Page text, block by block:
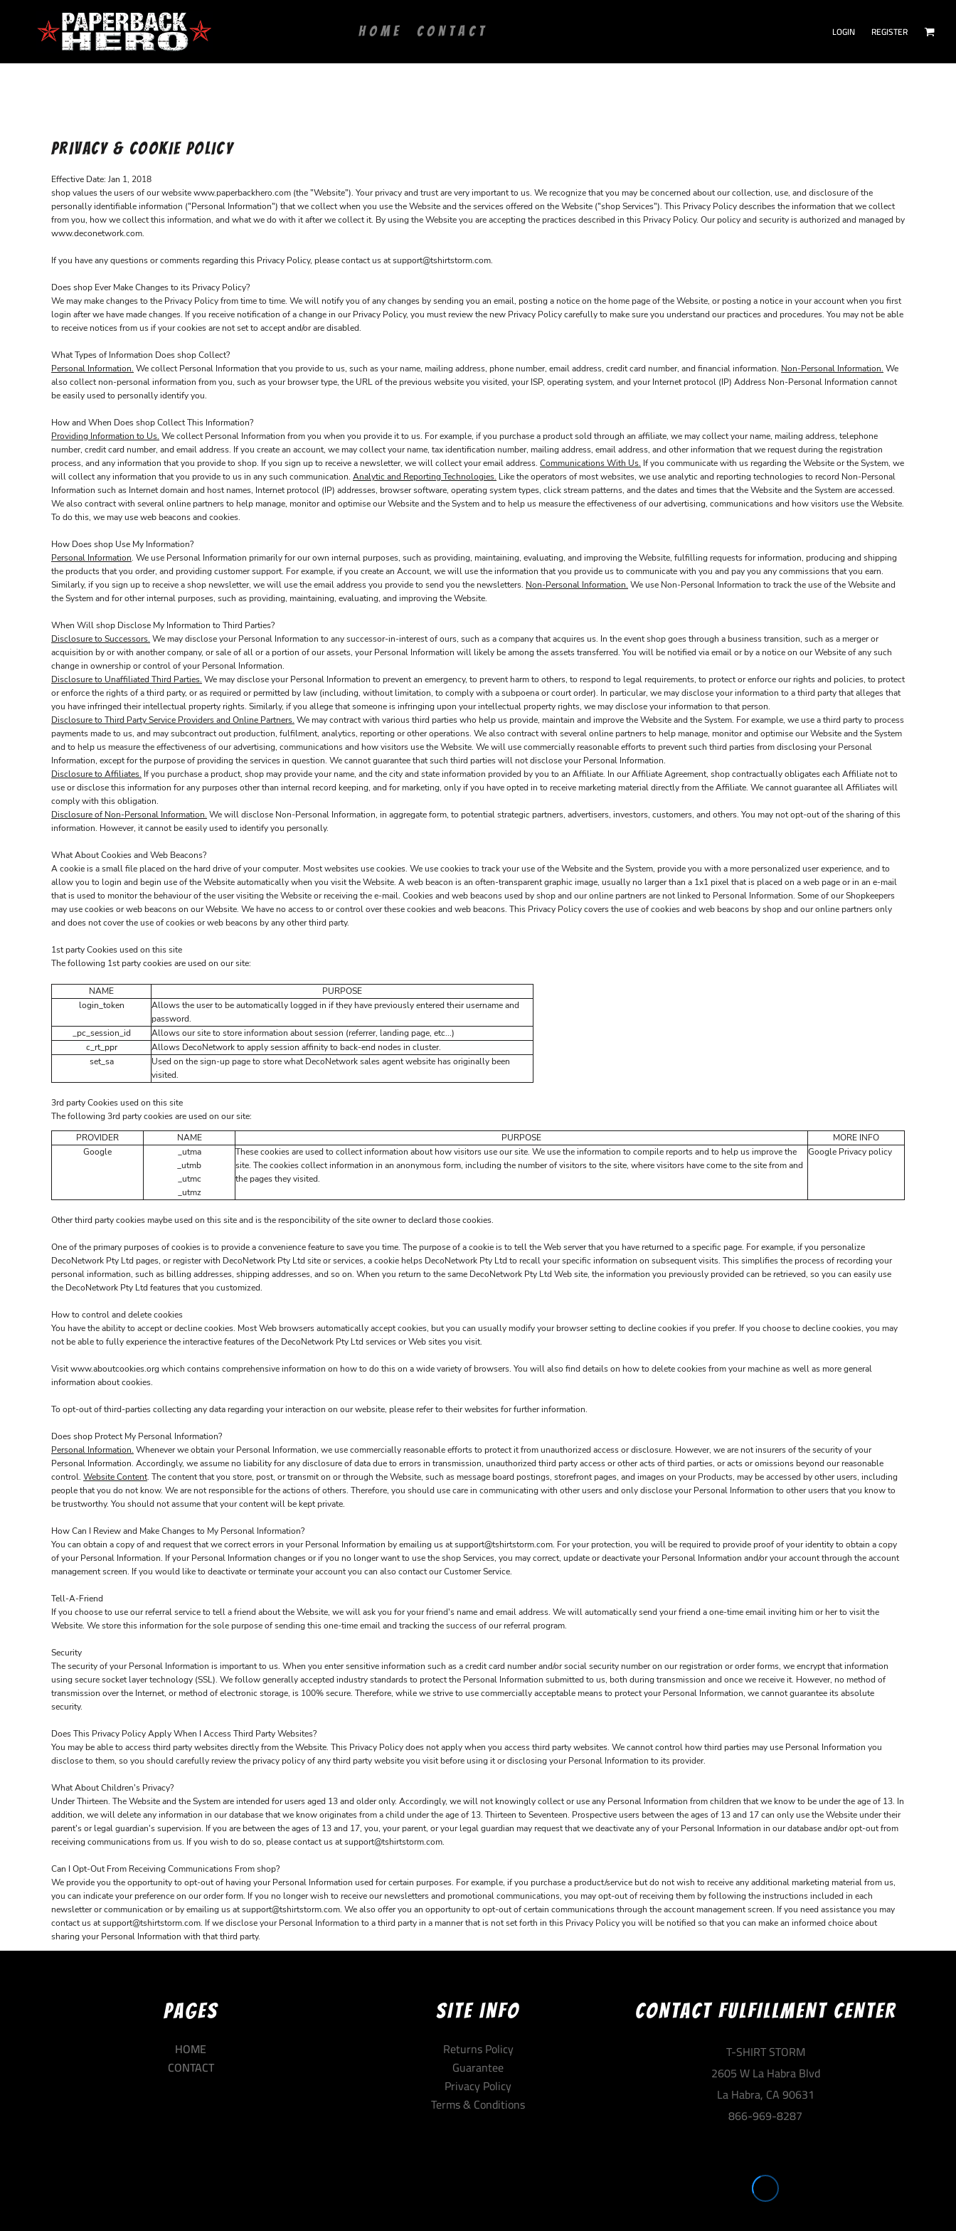
HOME CONTACT LOGIN REGISTER
PRIVACY & COOKIE POLICY
Effective Date: Jan 1, 2018
shop values the users of our website www.paperbackhero.com (the "Website"). Your privacy and trust are very important to us. We recognize that you may be concerned about our collection, use, and disclosure of the
personally identifiable information ("Personal Information") that we collect when you use the Website and the services offered on the Website ("shop Services"). This Privacy Policy describes the information that we collect
from you, how we collect this information, and what we do with it after we collect it. By using the Website you are accepting the practices described in this Privacy Policy. Our policy and security is authorized and managed by
www.deconetwork.com.
If you have any questions or comments regarding this Privacy Policy, please contact us at support@tshirtstorm.com.
Does shop Ever Make Changes to its Privacy Policy?
We may make changes to the Privacy Policy from time to time. We will notify you of any changes by sending you an email, posting a notice on the home page of the Website, or posting a notice in your account when you first
login after we have made changes. If you receive notification of a change in our Privacy Policy, you must review the new Privacy Policy carefully to make sure you understand our practices and procedures. You may not be able
to receive notices from us if your cookies are not set to accept and/or are disabled.
What Types of Information Does shop Collect?
Personal Information. We collect Personal Information that you provide to us, such as your name, mailing address, phone number, email address, credit card number, and financial information. Non-Personal Information. We
also collect non-personal information from you, such as your browser type, the URL of the previous website you visited, your ISP, operating system, and your Internet protocol (IP) Address Non-Personal Information cannot
be easily used to personally identify you.
How and When Does shop Collect This Information?
Providing Information to Us. We collect Personal Information from you when you provide it to us. For example, if you purchase a product sold through an affiliate, we may collect your name, mailing address, telephone
number, credit card number, and email address. If you create an account, we may collect your name, tax identification number, mailing address, email address, and other information that we request during the registration
process, and any information that you provide to shop. If you sign up to receive a newsletter, we will collect your email address. Communications With Us. If you communicate with us regarding the Website or the System, we
will collect any information that you provide to us in any such communication. Analytic and Reporting Technologies. Like the operators of most websites, we use analytic and reporting technologies to record Non-Personal
Information such as Internet domain and host names, Internet protocol (IP) addresses, browser software, operating system types, click stream patterns, and the dates and times that the Website and the System are accessed.
We also contract with several online partners to help manage, monitor and optimise our Website and the System and to help us measure the effectiveness of our advertising, communications and how visitors use the Website.
To do this, we may use web beacons and cookies.
How Does shop Use My Information?
Personal Information. We use Personal Information primarily for our own internal purposes, such as providing, maintaining, evaluating, and improving the Website, fulfilling requests for information, producing and shipping
the products that you order, and providing customer support. For example, if you create an Account, we will use the information that you provide us to communicate with you and pay you any commissions that you earn.
Similarly, if you sign up to receive a shop newsletter, we will use the email address you provide to send you the newsletters. Non-Personal Information. We use Non-Personal Information to track the use of the Website and
the System and for other internal purposes, such as providing, maintaining, evaluating, and improving the Website.
When Will shop Disclose My Information to Third Parties?
Disclosure to Successors. We may disclose your Personal Information to any successor-in-interest of ours, such as a company that acquires us. In the event shop goes through a business transition, such as a merger or
acquisition by or with another company, or sale of all or a portion of our assets, your Personal Information will likely be among the assets transferred. You will be notified via email or by a notice on our Website of any such
change in ownership or control of your Personal Information.
Disclosure to Unaffiliated Third Parties. We may disclose your Personal Information to prevent an emergency, to prevent harm to others, to respond to legal requirements, to protect or enforce our rights and policies, to protect
or enforce the rights of a third party, or as required or permitted by law (including, without limitation, to comply with a subpoena or court order). In particular, we may disclose your information to a third party that alleges that
you have infringed their intellectual property rights. Similarly, if you allege that someone is infringing upon your intellectual property rights, we may disclose your information to that person.
Disclosure to Third Party Service Providers and Online Partners. We may contract with various third parties who help us provide, maintain and improve the Website and the System. For example, we use a third party to process
payments made to us, and may subcontract out production, fulfilment, analytics, reporting or other operations. We also contract with several online partners to help manage, monitor and optimise our Website and the System
and to help us measure the effectiveness of our advertising, communications and how visitors use the Website. We will use commercially reasonable efforts to prevent such third parties from disclosing your Personal
Information, except for the purpose of providing the services in question. We cannot guarantee that such third parties will not disclose your Personal Information.
Disclosure to Affiliates. If you purchase a product, shop may provide your name, and the city and state information provided by you to an Affiliate. In our Affiliate Agreement, shop contractually obligates each Affiliate not to
use or disclose this information for any purposes other than internal record keeping, and for marketing, only if you have opted in to receive marketing material directly from the Affiliate. We cannot guarantee all Affiliates will
comply with this obligation.
Disclosure of Non-Personal Information. We will disclose Non-Personal Information, in aggregate form, to potential strategic partners, advertisers, investors, customers, and others. You may not opt-out of the sharing of this
information. However, it cannot be easily used to identify you personally.
What About Cookies and Web Beacons?
A cookie is a small file placed on the hard drive of your computer. Most websites use cookies. We use cookies to track your use of the Website and the System, provide you with a more personalized user experience, and to
allow you to login and begin use of the Website automatically when you visit the Website. A web beacon is an often-transparent graphic image, usually no larger than a 1x1 pixel that is placed on a web page or in an e-mail
that is used to monitor the behaviour of the user visiting the Website or receiving the e-mail. Cookies and web beacons used by shop and our online partners are not linked to Personal Information. Some of our Shopkeepers
may use cookies or web beacons on our Website. We have no access to or control over these cookies and web beacons. This Privacy Policy covers the use of cookies and web beacons by shop and our online partners only
and does not cover the use of cookies or web beacons by any other third party.
1st party Cookies used on this site
The following 1st party cookies are used on our site:
NAME
PURPOSE
login_token
Allows the user to be automatically logged in if they have previously entered their username and
password.
_pc_session_id
Allows our site to store information about session (referrer, landing page, etc...)
c_rt_ppr
Allows DecoNetwork to apply session affinity to back-end nodes in cluster.
set_sa
Used on the sign-up page to store what DecoNetwork sales agent website has originally been
visited.
3rd party Cookies used on this site
The following 3rd party cookies are used on our site:
PROVIDER
NAME PURPOSE
MORE INFO
Google
_utma
_utmb
_utmc
_utmz
These cookies are used to collect information about how visitors use our site. We use the information to compile reports and to help us improve the
site. The cookies collect information in an anonymous form, including the number of visitors to the site, where visitors have come to the site from and
the pages they visited.
Google Privacy policy
Other third party cookies maybe used on this site and is the responcibility of the site owner to declard those cookies.
One of the primary purposes of cookies is to provide a convenience feature to save you time. The purpose of a cookie is to tell the Web server that you have returned to a specific page. For example, if you personalize
DecoNetwork Pty Ltd pages, or register with DecoNetwork Pty Ltd site or services, a cookie helps DecoNetwork Pty Ltd to recall your specific information on subsequent visits. This simplifies the process of recording your
personal information, such as billing addresses, shipping addresses, and so on. When you return to the same DecoNetwork Pty Ltd Web site, the information you previously provided can be retrieved, so you can easily use
the DecoNetwork Pty Ltd features that you customized.
How to control and delete cookies
You have the ability to accept or decline cookies. Most Web browsers automatically accept cookies, but you can usually modify your browser setting to decline cookies if you prefer. If you choose to decline cookies, you may
not be able to fully experience the interactive features of the DecoNetwork Pty Ltd services or Web sites you visit.
Visitwww.aboutcookies.orgwhich contains comprehensive information on how to do this on a wide variety of browsers. You will also find details on how to delete cookies from your machine as well as more general
information about cookies.
To opt-out of third-parties collecting any data regarding your interaction on our website, please refer to their websites for further information.
Does shop Protect My Personal Information?
Personal Information. Whenever we obtain your Personal Information, we use commercially reasonable efforts to protect it from unauthorized access or disclosure. However, we are not insurers of the security of your
Personal Information. Accordingly, we assume no liability for any disclosure of data due to errors in transmission, unauthorized third party access or other acts of third parties, or acts or omissions beyond our reasonable
control. Website Content. The content that you store, post, or transmit on or through the Website, such as message board postings, storefront pages, and images on your Products, may be accessed by other users, including
people that you do not know. We are not responsible for the actions of others. Therefore, you should use care in communicating with other users and only disclose your Personal Information to other users that you know to
be trustworthy. You should not assume that your content will be kept private.
How Can I Review and Make Changes to My Personal Information?
You can obtain a copy of and request that we correct errors in your Personal Information by emailing us at support@tshirtstorm.com. For your protection, you will be required to provide proof of your identity to obtain a copy
of your Personal Information. If your Personal Information changes or if you no longer want to use the shop Services, you may correct, update or deactivate your Personal Information and/or your account through the account
management screen. If you would like to deactivate or terminate your account you can also contact our Customer Service.
Tell-A-Friend
If you choose to use our referral service to tell a friend about the Website, we will ask you for your friend's name and email address. We will automatically send your friend a one-time email inviting him or her to visit the
Website. We store this information for the sole purpose of sending this one-time email and tracking the success of our referral program.
Security
The security of your Personal Information is important to us. When you enter sensitive information such as a credit card number and/or social security number on our registration or order forms, we encrypt that information
using secure socket layer technology (SSL). We follow generally accepted industry standards to protect the Personal Information submitted to us, both during transmission and once we receive it. However, no method of
transmission over the Internet, or method of electronic storage, is 100% secure. Therefore, while we strive to use commercially acceptable means to protect your Personal Information, we cannot guarantee its absolute
security.
Does This Privacy Policy Apply When I Access Third Party Websites?
You may be able to access third party websites directly from the Website. This Privacy Policy does not apply when you access third party websites. We cannot control how third parties may use Personal Information you
disclose to them, so you should carefully review the privacy policy of any third party website you visit before using it or disclosing your Personal Information to its provider.
What About Children's Privacy?
Under Thirteen. The Website and the System are intended for users aged 13 and older only. Accordingly, we will not knowingly collect or use any Personal Information from children that we know to be under the age of 13. In
addition, we will delete any information in our database that we know originates from a child under the age of 13. Thirteen to Seventeen. Prospective users between the ages of 13 and 17 can only use the Website under their
parent's or legal guardian's supervision. If you are between the ages of 13 and 17, you, your parent, or your legal guardian may request that we deactivate any of your Personal Information in our database and/or opt-out from
receiving communications from us. If you wish to do so, please contact us at support@tshirtstorm.com.
Can I Opt-Out From Receiving Communications From shop?
We provide you the opportunity to opt-out of having your Personal Information used for certain purposes. For example, if you purchase a product/service but do not wish to receive any additional marketing material from us,
you can indicate your preference on our order form. If you no longer wish to receive our newsletters and promotional communications, you may opt-out of receiving them by following the instructions included in each
newsletter or communication or by emailing us at support@tshirtstorm.com. We also offer you an opportunity to opt-out of certain communications through the account management screen. If you need assistance you may
contact us at support@tshirtstorm.com. If we disclose your Personal Information to a third party in a manner that is not set forth in this Privacy Policy you will be notified so that you can make an informed choice about
sharing your Personal Information with that third party.
PAGES
HOME
CONTACT
SITE INFO
Returns Policy
Guarantee
Privacy Policy
Terms & Conditions
CONTACT FULFILLMENT CENTER
T-SHIRT STORM
2605 W La Habra Blvd
La Habra, CA 90631
866-969-8287
HOME
CONTACT
CART: 0 ITEM